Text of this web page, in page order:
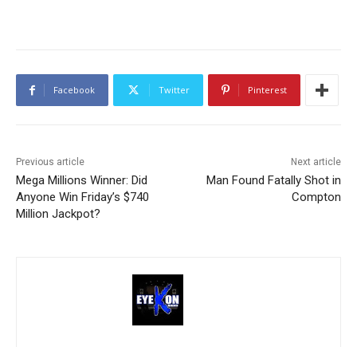
Facebook Twitter Pinterest
Previous article
Mega Millions Winner: Did
Anyone Win Friday’s $740
Million Jackpot?
Next article
Man Found Fatally Shot in
Compton